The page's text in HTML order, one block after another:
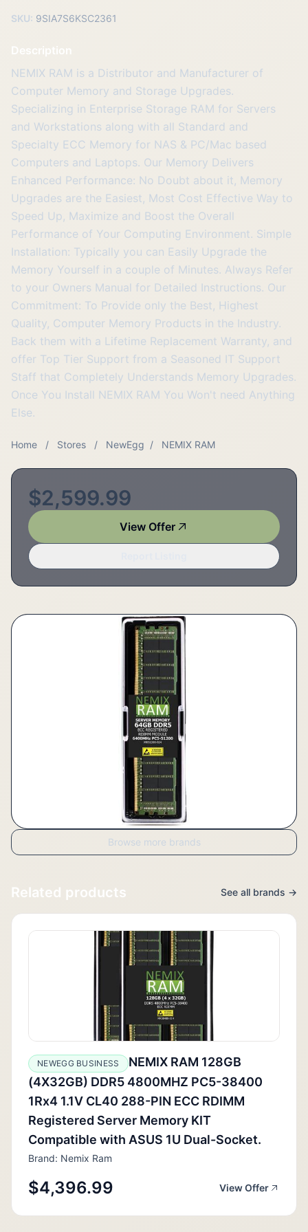
SKU: 9SIA7S6KSC2361
Description
NEMIX RAM is a Distributor and Manufacturer of
Computer Memory and Storage Upgrades.
Specializing in Enterprise Storage RAM for Servers
and Workstations along with all Standard and
Specialty ECC Memory for NAS & PC/Mac based
Computers and Laptops. Our Memory Delivers
Enhanced Performance: No Doubt about it, Memory
Upgrades are the Easiest, Most Cost Effective Way to
Speed Up, Maximize and Boost the Overall
Performance of Your Computing Environment. Simple
Installation: Typically you can Easily Upgrade the
Memory Yourself in a couple of Minutes. Always Refer
to your Owners Manual for Detailed Instructions. Our
Commitment: To Provide only the Best, Highest
Quality, Computer Memory Products in the Industry.
Back them with a Lifetime Replacement Warranty, and
offer Top Tier Support from a Seasoned IT Support
Staff that Completely Understands Memory Upgrades.
Once You Install NEMIX RAM You Won't need Anything
Else.
Home / Stores / NewEgg / NEMIX RAM
$2,599.99
View Offer
Browse more brands
Related products See all brands →
NEWEGG BUSINESS
NEMIX RAM 128GB
(4X32GB) DDR5 4800MHZ PC5-38400
1Rx4 1.1V CL40 288-PIN ECC RDIMM
Registered Server Memory KIT
Compatible with ASUS 1U Dual-Socket.
Brand: Nemix Ram
$4,396.99 View Offer